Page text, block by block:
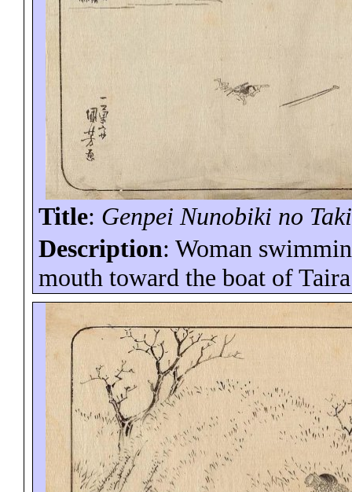
Title: Genpei Nunobiki no Taki
Description: Woman
mouth toward the boat of